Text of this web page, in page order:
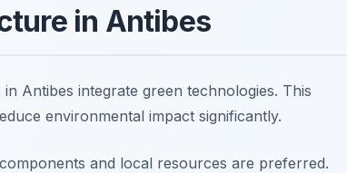
in Antibes
Antibes integrate green technologies. This
environmental impact significantly.
and local resources are preferred.